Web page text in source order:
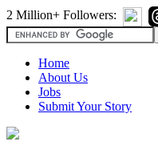
2 Million+ Followers:
Home
About Us
Jobs
Submit Your Story